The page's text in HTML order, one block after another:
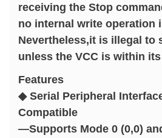
receiving the Stop
no internal write operation
Nevertheless,it is illegal to
unless the VCC is within
Features
◆ Serial Peripheral
Compatible
—Supports Mode 0 (0,0)